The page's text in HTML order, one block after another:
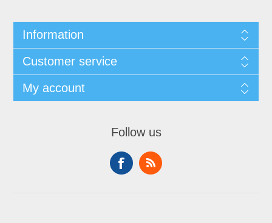
Information
Customer service
My account
Follow us